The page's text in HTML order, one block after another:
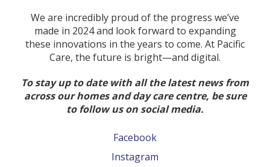
We are incredibly proud of the progress we’ve
made in 2024 and look forward to expanding
these innovations in the years to come. At Pacific
Care, the future is bright—and digital.
To stay up to date with all the latest news from
across our homes and day care centre, be sure
to follow us on social media.
Facebook
Instagram